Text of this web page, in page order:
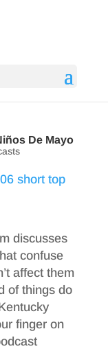
De Mayo
discusses
confuse
affect them
of things do
finger on